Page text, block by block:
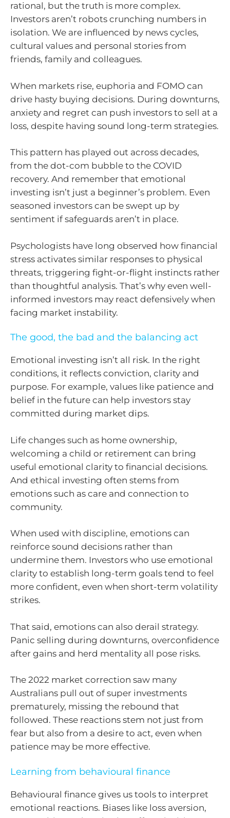
rational, but the truth is more complex.
Investors aren’t robots crunching numbers in
isolation. We are influenced by news cycles,
cultural values and personal stories from
friends, family and colleagues.
When markets rise, euphoria and FOMO can
drive hasty buying decisions. During downturns,
anxiety and regret can push investors to sell at a
loss, despite having sound long-term strategies.
This pattern has played out across decades,
from the dot-com bubble to the COVID
recovery. And remember that emotional
investing isn’t just a beginner’s problem. Even
seasoned investors can be swept up by
sentiment if safeguards aren’t in place.
Psychologists have long observed how financial
stress activates similar responses to physical
threats, triggering fight-or-flight instincts rather
than thoughtful analysis. That’s why even well-
informed investors may react defensively when
facing market instability.
The good, the bad and the balancing act
Emotional investing isn’t all risk. In the right
conditions, it reflects conviction, clarity and
purpose. For example, values like patience and
belief in the future can help investors stay
committed during market dips.
Life changes such as home ownership,
welcoming a child or retirement can bring
useful emotional clarity to financial decisions.
And ethical investing often stems from
emotions such as care and connection to
community.
When used with discipline, emotions can
reinforce sound decisions rather than
undermine them. Investors who use emotional
clarity to establish long-term goals tend to feel
more confident, even when short-term volatility
strikes.
That said, emotions can also derail strategy.
Panic selling during downturns, overconfidence
after gains and herd mentality all pose risks.
The 2022 market correction saw many
Australians pull out of super investments
prematurely, missing the rebound that
followed. These reactions stem not just from
fear but also from a desire to act, even when
patience may be more effective.
Learning from behavioural finance
Behavioural finance gives us tools to interpret
emotional reactions. Biases like loss aversion,